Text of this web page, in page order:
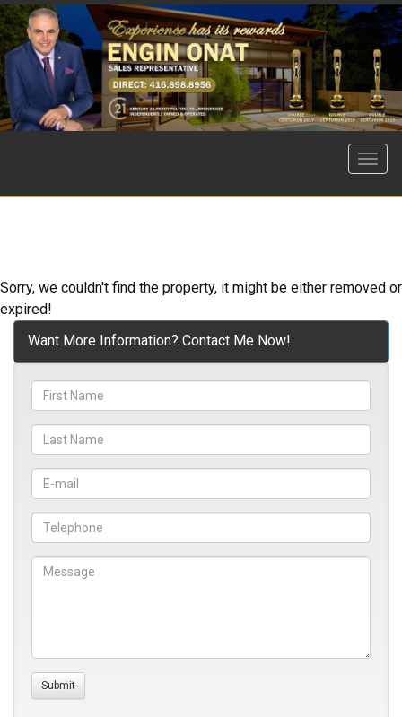
Menu
Sorry, we couldn't find the property, it might be either removed or
expired!
Want More Information? Contact Me Now!